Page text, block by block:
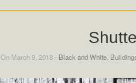
On March 9, 2018 - Black and White